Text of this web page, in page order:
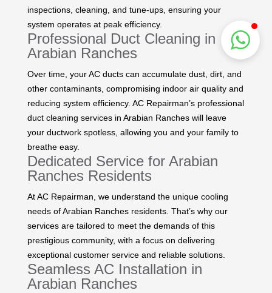
inspections, cleaning, and tune-ups, ensuring your
system operates at peak efficiency.
Professional Duct Cleaning in
Arabian Ranches
Over time, your AC ducts can accumulate dust, dirt, and
other contaminants, compromising indoor air quality and
reducing system efficiency. AC Repairman’s professional
duct cleaning services in Arabian Ranches will leave
your ductwork spotless, allowing you and your family to
breathe easy.
Dedicated Service for Arabian
Ranches Residents
At AC Repairman, we understand the unique cooling
needs of Arabian Ranches residents. That’s why our
services are tailored to meet the demands of this
prestigious community, with a focus on delivering
exceptional customer service and reliable solutions.
Seamless AC Installation in
Arabian Ranches